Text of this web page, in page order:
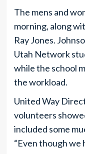
The mens and
morning, along
Ray Jones.
Utah Network
while the school
the workload.
United Way
volunteers
included some
“Even though